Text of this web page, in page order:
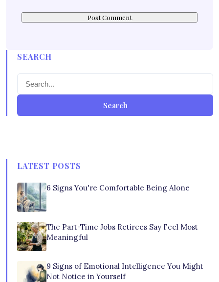
SEARCH
Search
LATEST POSTS
6 Signs You're Comfortable Being Alone
The Part-Time Jobs Retirees Say Feel Most
Meaningful
9 Signs of Emotional Intelligence You Might
Not Notice in Yourself